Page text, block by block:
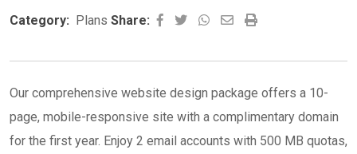
Category: Plans Share: Whatsapp
SharePrint
Our comprehensive website design package offers a 10-
page, mobile-responsive site with a complimentary domain
for the first year. Enjoy 2 email accounts with 500 MB quotas,